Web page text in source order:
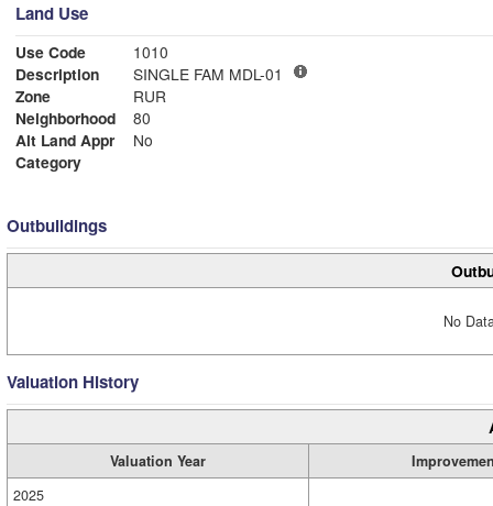
Land Use
Use Code
1010
Description
SINGLE FAM MDL-01
Zone
RUR
Neighborhood
80
Alt Land Appr
No
Category
Outbuildings
No
Valuation History
Valuation Year
2025